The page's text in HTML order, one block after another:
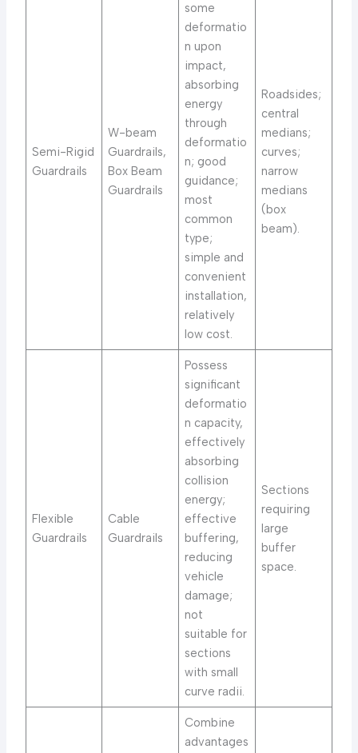
Semi-Rigid
Guardrails
W-beam
Guardrails,
Box Beam
Guardrails
some
deformatio
n upon
impact,
absorbing
energy
through
deformatio
n; good
guidance;
most
common
type;
simple and
convenient
installation,
relatively
low cost.
Roadsides;
central
medians;
curves;
narrow
medians
(box
beam).
Flexible
Guardrails
Cable
Guardrails
Possess
significant
deformatio
n capacity,
effectively
absorbing
collision
energy;
effective
buffering,
reducing
vehicle
damage;
not
suitable for
sections
with small
curve radii.
Sections
requiring
large
buffer
space.
Combine
advantages